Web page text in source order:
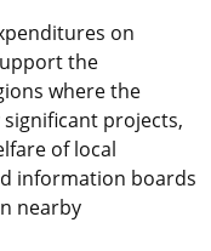
on
the
where the
projects,
of local
information boards
nearby